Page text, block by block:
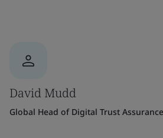
David Mudd
Global Head of Digital Trust